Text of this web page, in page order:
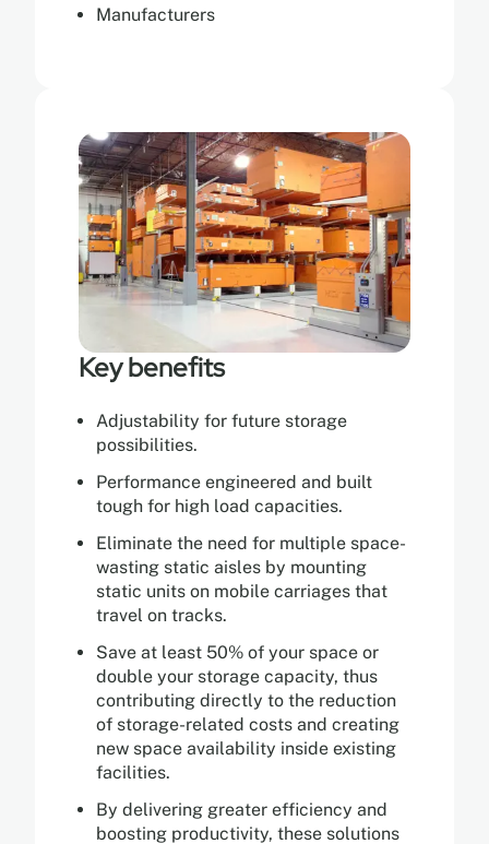
Manufacturers
Key benefits
Adjustability for future storage
possibilities.
Performance engineered and built
tough for high load capacities.
Eliminate the need for multiple space-
wasting static aisles by mounting
static units on mobile carriages that
travel on tracks.
Save at least 50% of your space or
double your storage capacity, thus
contributing directly to the reduction
of storage-related costs and creating
new space availability inside existing
facilities.
By delivering greater efficiency and
boosting productivity, these solutions